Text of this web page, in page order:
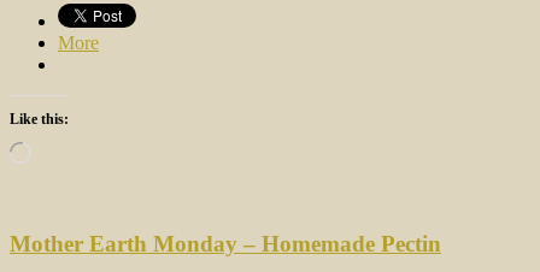
More
Like this:
Loading…
Mother Earth Monday – Homemade Pectin